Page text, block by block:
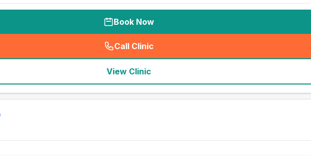
Book Now
Call Clinic
( seo_lab_card_freephone
View Clinic